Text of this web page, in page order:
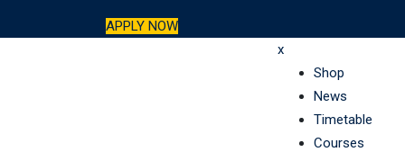
to
APPLY NOW
x
Shop
News
Timetable
Courses